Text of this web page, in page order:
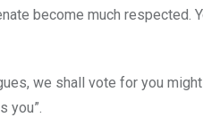
become much respected.
we shall vote for you
you”.